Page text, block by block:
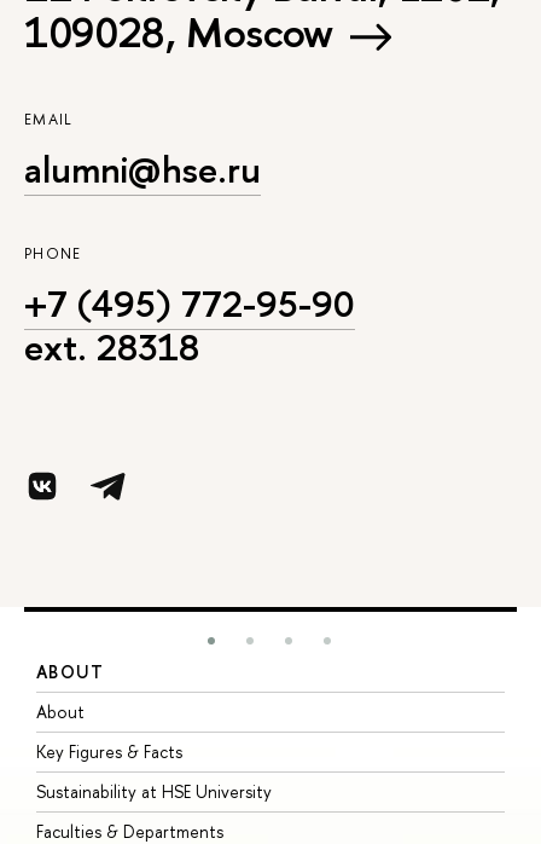
109028, Moscow
EMAIL
alumni@hse.ru
PHONE
+7 (495) 772-95-90
ext. 28318
ABOUT
About
Key Figures & Facts
Sustainability at HSE University
Faculties & Departments